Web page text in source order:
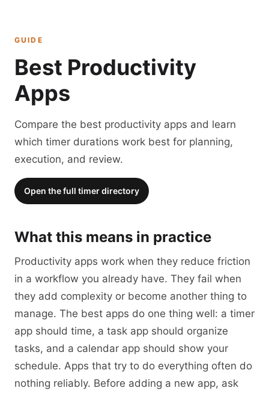
GUIDE
Best Productivity
Apps
Compare the best productivity apps and learn
which timer durations work best for planning,
execution, and review.
Open the full timer directory
What this means in practice
Productivity apps work when they reduce friction
in a workflow you already have. They fail when
they add complexity or become another thing to
manage. The best apps do one thing well: a timer
app should time, a task app should organize
tasks, and a calendar app should show your
schedule. Apps that try to do everything often do
nothing reliably. Before adding a new app, ask